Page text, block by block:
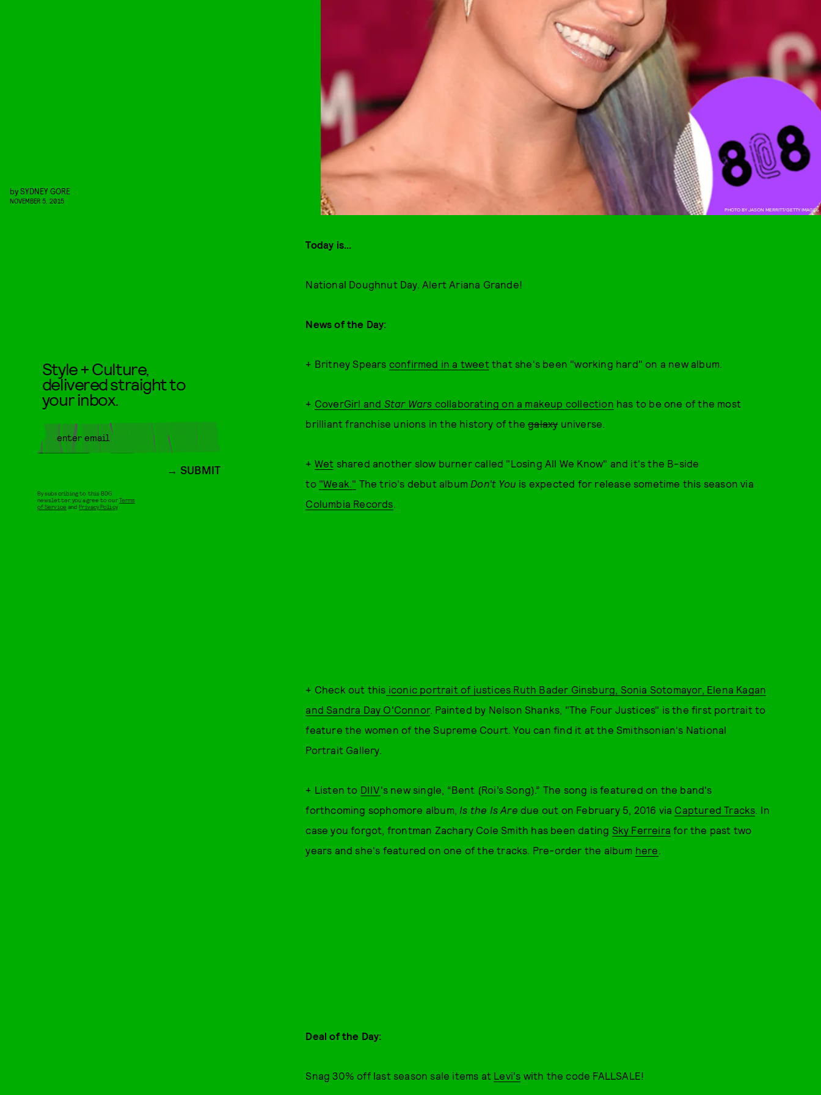
PHOTO BY JASON MERRITT/GETTY IMAGES
bySYDNEY GORE
NOVEMBER 5, 2015
Today is...
National Doughnut Day. Alert Ariana Grande!
News of the Day:
+ Britney Spears confirmed in a tweetthat she's been "working hard" on a new album.
+ CoverGirl and Star Wars collaborating on a makeup collection has to be one of the most
brilliant franchise unions in the history of thegalaxyuniverse.
+ Wet shared another slow burner called "Losing All We Know" and it's the B-side
to "Weak." The trio's debut album Don't You is expected for release sometime this season via
Columbia Records.
+ Check out this iconic portrait of justices Ruth Bader Ginsburg, Sonia Sotomayor, Elena Kagan
and Sandra Day O'Connor. Painted by Nelson Shanks, "The Four Justices" is the first portrait to
feature the women of the Supreme Court. You can find it at the Smithsonian's National
Portrait Gallery.
+ Listen to DIIV's new single, “Bent (Roi’s Song).” The song is featured on the band's
forthcoming sophomore album, Is the Is Aredue out on February 5, 2016 via Captured Tracks. In
case you forgot, frontman Zachary Cole Smith has been dating Sky Ferreira for the past two
years and she's featured on one of the tracks. Pre-order the album here.
Deal of the Day:
Snag 30% off last season sale items at Levi's with the code FALLSALE!
Style + Culture,
delivered straight to
your inbox.
SUBMIT
By subscribing to this BDG
newsletter, you agree to ourTerms
of Service andPrivacy Policy